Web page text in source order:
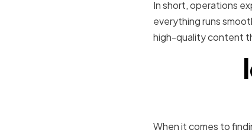
In short, operations
everything runs
high-quality content
When it comes to